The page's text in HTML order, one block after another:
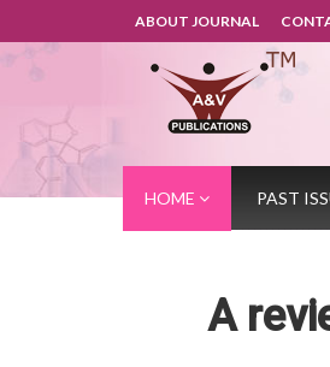
ABOUT JOURNAL
HOME PAST
A